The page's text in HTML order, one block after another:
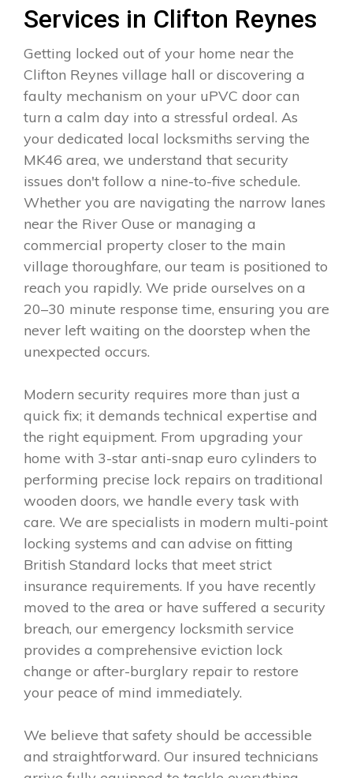
Services in Clifton Reynes
Getting locked out of your home near the
Clifton Reynes village hall or discovering a
faulty mechanism on your uPVC door can
turn a calm day into a stressful ordeal. As
your dedicated local locksmiths serving the
MK46 area, we understand that security
issues don't follow a nine-to-five schedule.
Whether you are navigating the narrow lanes
near the River Ouse or managing a
commercial property closer to the main
village thoroughfare, our team is positioned to
reach you rapidly. We pride ourselves on a
20–30 minute response time, ensuring you are
never left waiting on the doorstep when the
unexpected occurs.
Modern security requires more than just a
quick fix; it demands technical expertise and
the right equipment. From upgrading your
home with 3-star anti-snap euro cylinders to
performing precise lock repairs on traditional
wooden doors, we handle every task with
care. We are specialists in modern multi-point
locking systems and can advise on fitting
British Standard locks that meet strict
insurance requirements. If you have recently
moved to the area or have suffered a security
breach, our emergency locksmith service
provides a comprehensive eviction lock
change or after-burglary repair to restore
your peace of mind immediately.
We believe that safety should be accessible
and straightforward. Our insured technicians